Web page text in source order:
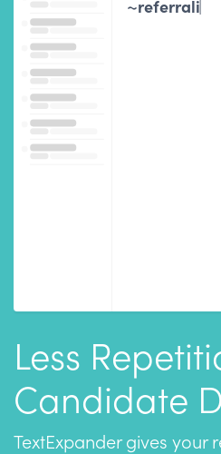
Less
Candidate
TextExpander gives your